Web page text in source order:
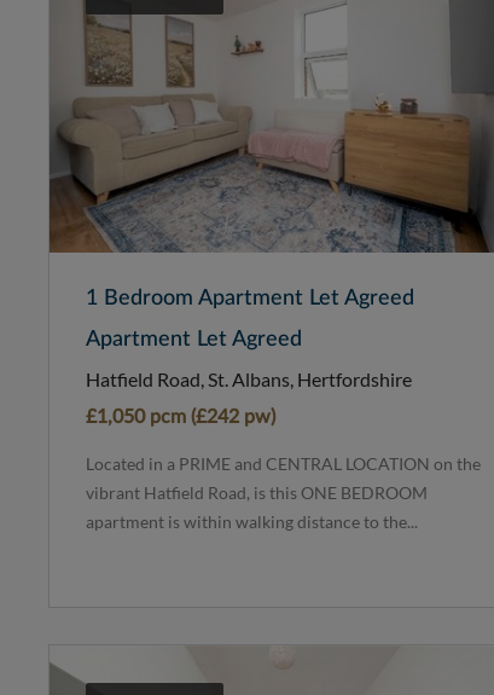
1 Bedroom Apartment Let Agreed
Apartment Let Agreed
Hatfield Road, St. Albans, Hertfordshire
£1,050 pcm (£242 pw)
Located in a PRIME and CENTRAL LOCATION on the
vibrant Hatfield Road, is this ONE BEDROOM
apartment is within walking distance to the...